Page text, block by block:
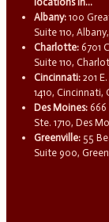
Albany: 100
Suite 110,
Charlotte: 6701
Suite 110,
Cincinnati: 201
1410, Cincinnati,
Des Moines: 666
Ste. 1710, Des
Greenville: 55
Suite 900,